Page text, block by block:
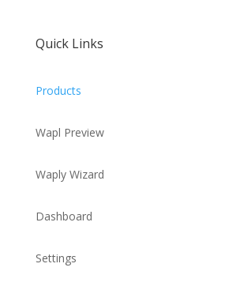
Quick Links
Products
Wapl Preview
Waply Wizard
Dashboard
Settings